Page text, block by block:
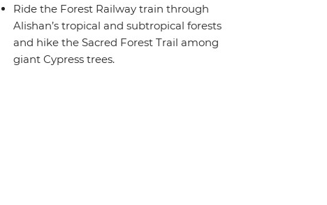
Ride the Forest Railway train through
Alishan’s tropical and subtropical forests
and hike the Sacred Forest Trail among
giant Cypress trees.